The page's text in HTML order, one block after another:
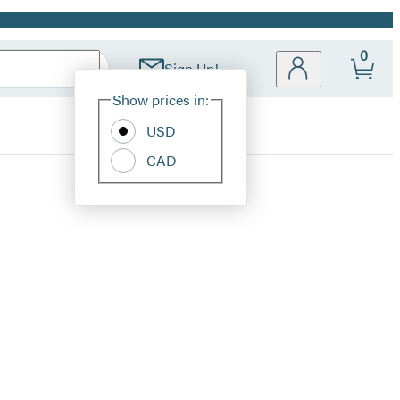
Sign Up!
Site
Show prices in:
USD
CAD
0